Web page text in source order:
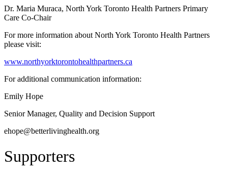
Dr. Maria Muraca, North York Toronto Health Partners Primary
Care Co-Chair
For more information about North York Toronto Health Partners
please visit:
www.northyorktorontohealthpartners.ca
For additional communication information:
Emily Hope
Senior Manager, Quality and Decision Support
ehope@betterlivinghealth.org
Supporters